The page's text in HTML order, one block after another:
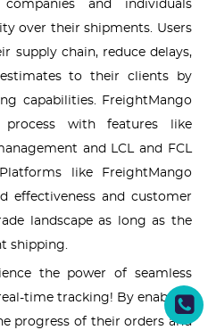
and individuals
over their shipments. Users
supply chain, reduce delays,
to their clients by
capabilities. FreightMango
with features like
and LCL and FCL
like FreightMango
effectiveness and customer
landscape as long as the
shipping.
the power of seamless
time tracking! By enabling
progress of their orders and